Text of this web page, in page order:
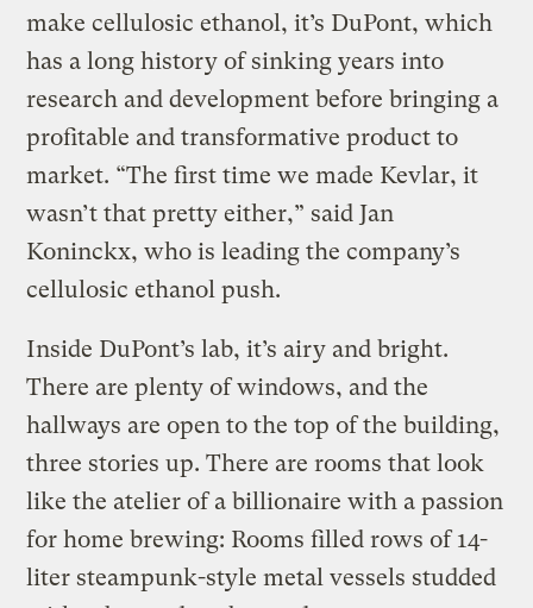
make cellulosic ethanol, it’s DuPont, which
has a long history of sinking years into
research and development before bringing a
profitable and transformative product to
market. “The first time we made Kevlar, it
wasn’t that pretty either,” said Jan
Koninckx, who is leading the company’s
cellulosic ethanol push.
Inside DuPont’s lab, it’s airy and bright.
There are plenty of windows, and the
hallways are open to the top of the building,
three stories up. There are rooms that look
like the atelier of a billionaire with a passion
for home brewing: Rooms filled rows of 14-
liter steampunk-style metal vessels studded